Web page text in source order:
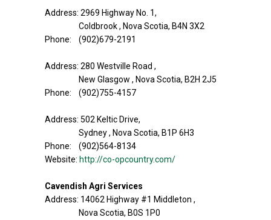
Address: 2969 Highway No. 1,
Coldbrook , Nova Scotia, B4N 3X2
Phone: (902)679-2191
Address: 280 Westville Road ,
New Glasgow , Nova Scotia, B2H 2J5
Phone: (902)755-4157
Address: 502 Keltic Drive,
Sydney , Nova Scotia, B1P 6H3
Phone: (902)564-8134
Website: http://co-opcountry.com/
Cavendish Agri Services
Address: 14062 Highway #1 Middleton ,
Nova Scotia, B0S 1P0